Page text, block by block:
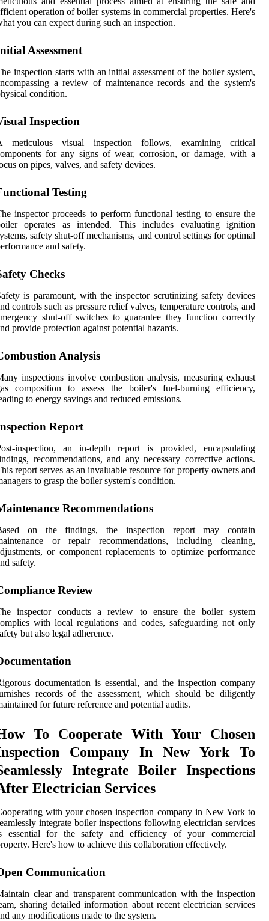
operation of boiler systems in commercial properties. Here's
you can expect during such an inspection.
Assessment
inspection starts with an initial assessment of the boiler system,
a review of maintenance records and the system's
condition.
Inspection
meticulous visual inspection follows, examining critical
for any signs of wear, corrosion, or damage, with a
on pipes, valves, and safety devices.
Testing
inspector proceeds to perform functional testing to ensure the
operates as intended. This includes evaluating ignition
safety shut-off mechanisms, and control settings for optimal
and safety.
Checks
is paramount, with the inspector scrutinizing safety devices
controls such as pressure relief valves, temperature controls, and
shut-off switches to guarantee they function correctly
provide protection against potential hazards.
Analysis
inspections involve combustion analysis, measuring exhaust
composition to assess the boiler's fuel-burning efficiency,
to energy savings and reduced emissions.
Report
inspection, an in-depth report is provided, encapsulating
recommendations, and any necessary corrective actions.
report serves as an invaluable resource for property owners and
to grasp the boiler system's condition.
Recommendations
on the findings, the inspection report may contain
or repair recommendations, including cleaning,
or component replacements to optimize performance
safety.
Review
inspector conducts a review to ensure the boiler system
with local regulations and codes, safeguarding not only
but also legal adherence.
documentation is essential, and the inspection company
records of the assessment, which should be diligently
for future reference and potential audits.
To Cooperate With Your Chosen
Company In New York To
Integrate Boiler Inspections
Electrician Services
with your chosen inspection company in New York to
integrate boiler inspections following electrician services
essential for the safety and efficiency of your commercial
Here's how to achieve this collaboration effectively.
Communication
clear and transparent communication with the inspection
sharing detailed information about recent electrician services
any modifications made to the system.